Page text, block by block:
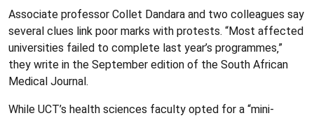
Associate professor Collet Dandara and two colleagues say
several clues link poor marks with protests. “Most affected
universities failed to complete last year’s programmes‚”
they write in the September edition of the South African
Medical Journal.
While UCT’s health sciences faculty opted for a “mini-